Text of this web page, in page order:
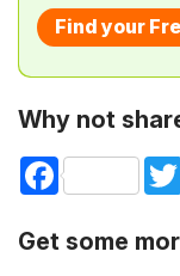
Find your
Why not
Facebook
Get some